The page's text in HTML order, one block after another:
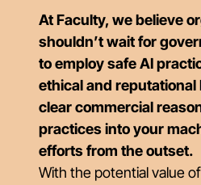
At Faculty, we believe
shouldn’t wait for
to employ safe AI
ethical and
clear commercial
practices into your
efforts from the outset.
With the potential value